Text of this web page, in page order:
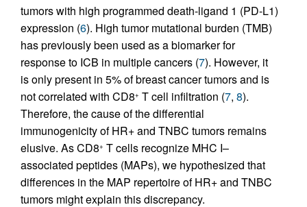
tumors with high programmed death-ligand 1 (PD-L1)
expression (6). High tumor mutational burden (TMB)
has previously been used as a biomarker for
response to ICB in multiple cancers (7). However, it
is only present in 5% of breast cancer tumors and is
not correlated with CD8+ T cell infiltration (7, 8).
Therefore, the cause of the differential
immunogenicity of HR+ and TNBC tumors remains
elusive. As CD8+ T cells recognize MHC I–
associated peptides (MAPs), we hypothesized that
differences in the MAP repertoire of HR+ and TNBC
tumors might explain this discrepancy.